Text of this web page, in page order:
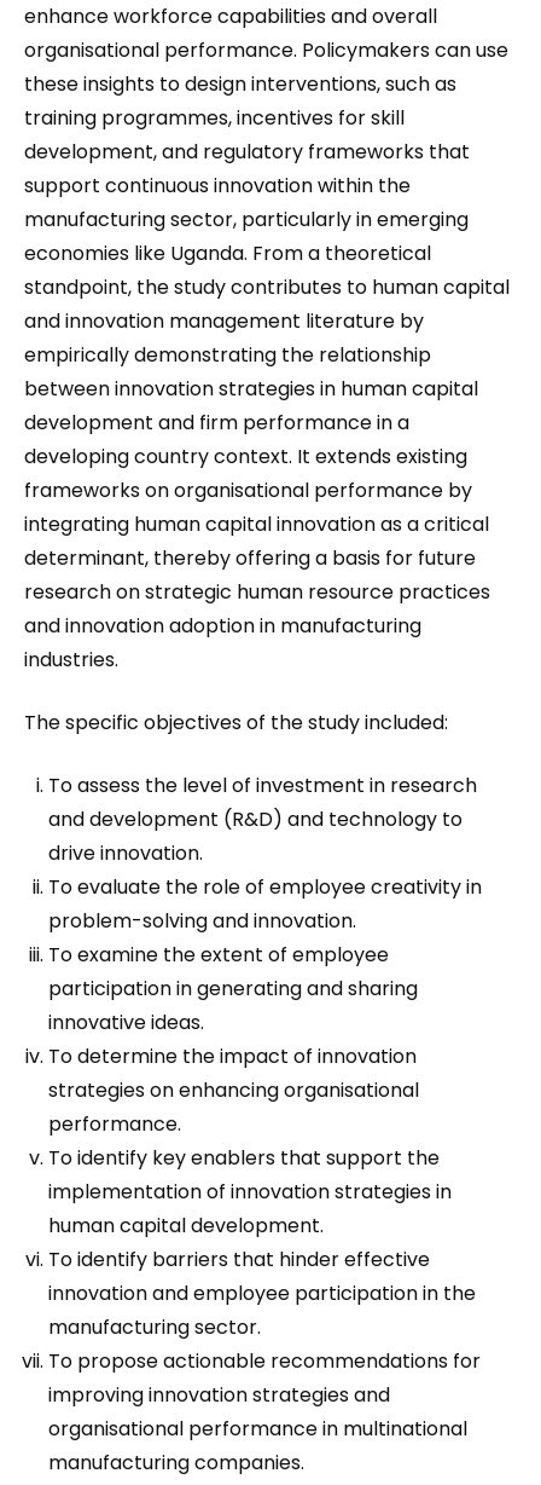
enhance workforce capabilities and overall
organisational performance. Policymakers can use
these insights to design interventions, such as
training programmes, incentives for skill
development, and regulatory frameworks that
support continuous innovation within the
manufacturing sector, particularly in emerging
economies like Uganda. From a theoretical
standpoint, the study contributes to human capital
and innovation management literature by
empirically demonstrating the relationship
between innovation strategies in human capital
development and firm performance in a
developing country context. It extends existing
frameworks on organisational performance by
integrating human capital innovation as a critical
determinant, thereby offering a basis for future
research on strategic human resource practices
and innovation adoption in manufacturing
industries.
The specific objectives of the study included:
To assess the level of investment in research
and development (R&D) and technology to
drive innovation.
To evaluate the role of employee creativity in
problem-solving and innovation.
To examine the extent of employee
participation in generating and sharing
innovative ideas.
To determine the impact of innovation
strategies on enhancing organisational
performance.
To identify key enablers that support the
implementation of innovation strategies in
human capital development.
To identify barriers that hinder effective
innovation and employee participation in the
manufacturing sector.
To propose actionable recommendations for
improving innovation strategies and
organisational performance in multinational
manufacturing companies.